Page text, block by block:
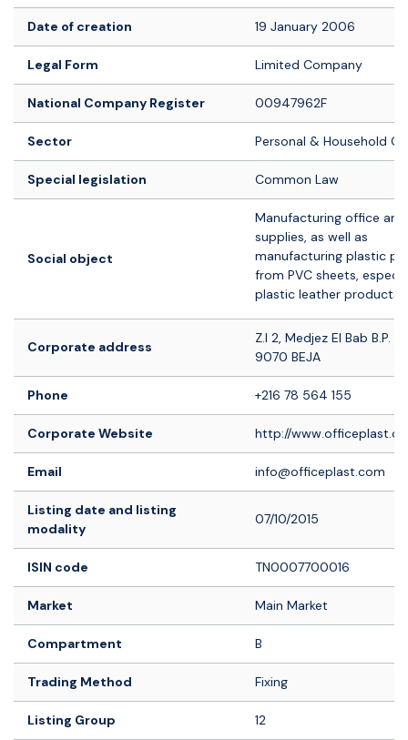
Date of creation 19 January 2006
Legal Form Limited Company
National Company Register 00947962F
Sector Personal & Household
Special legislation Common Law
Social object
Manufacturing office
supplies, as well as
manufacturing plastic
from PVC sheets,
plastic leather products.
Corporate address
Z.I 2, Medjez El Bab B.P.
9070 BEJA
Phone +216 78 564 155
Corporate Website http://
Email info@officeplast.com
Listing date and listing
modality
07/10/2015
ISIN code TN0007700016
Market Main Market
Compartment B
Trading Method Fixing
Listing Group 12